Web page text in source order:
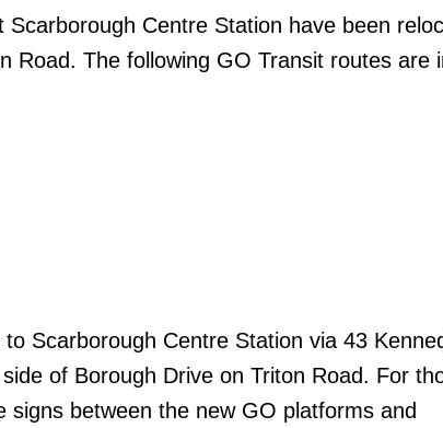
Centre Station have been
Road. The following GO Transit routes are
Scarborough Centre Station via 43
of Borough Drive on Triton Road. For
signs between the new GO platforms and